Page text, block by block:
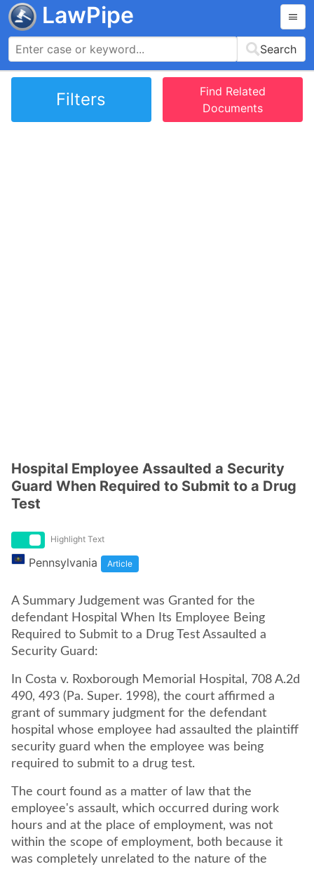
LawPipe
Search
Filters
Find Related
Documents
Hospital Employee Assaulted a Security
Guard When Required to Submit to a Drug
Test
Highlight Text
Pennsylvania Article
A Summary Judgement was Granted for the
defendant Hospital When Its Employee Being
Required to Submit to a Drug Test Assaulted a
Security Guard:
In Costa v. Roxborough Memorial Hospital, 708 A.2d
490, 493 (Pa. Super. 1998), the court affirmed a
grant of summary judgment for the defendant
hospital whose employee had assaulted the plaintiff
security guard when the employee was being
required to submit to a drug test.
The court found as a matter of law that the
employee's assault, which occurred during work
hours and at the place of employment, was not
within the scope of employment, both because it
was completely unrelated to the nature of the